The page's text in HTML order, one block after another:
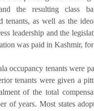
the resulting class
tenants, as well as the
leadership and the
was paid in Kashmir,
occupancy tenants were
tenants were given a
of the total
of years. Most states